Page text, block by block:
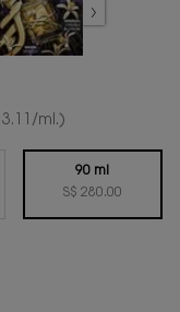
3.11/ml.)
Selected
90 ml
S$ 280.00
, 3 of 4